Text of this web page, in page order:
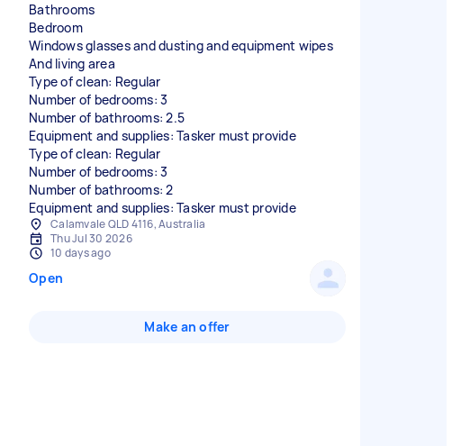
Bathrooms
Bedroom
Windows glasses and dusting and equipment wipes
And living area
Type of clean: Regular
Number of bedrooms: 3
Number of bathrooms: 2.5
Equipment and supplies: Tasker must provide
Type of clean: Regular
Number of bedrooms: 3
Number of bathrooms: 2
Equipment and supplies: Tasker must provide
Calamvale QLD 4116, Australia
Thu Jul 30 2026
10 days ago
Open
Make an offer